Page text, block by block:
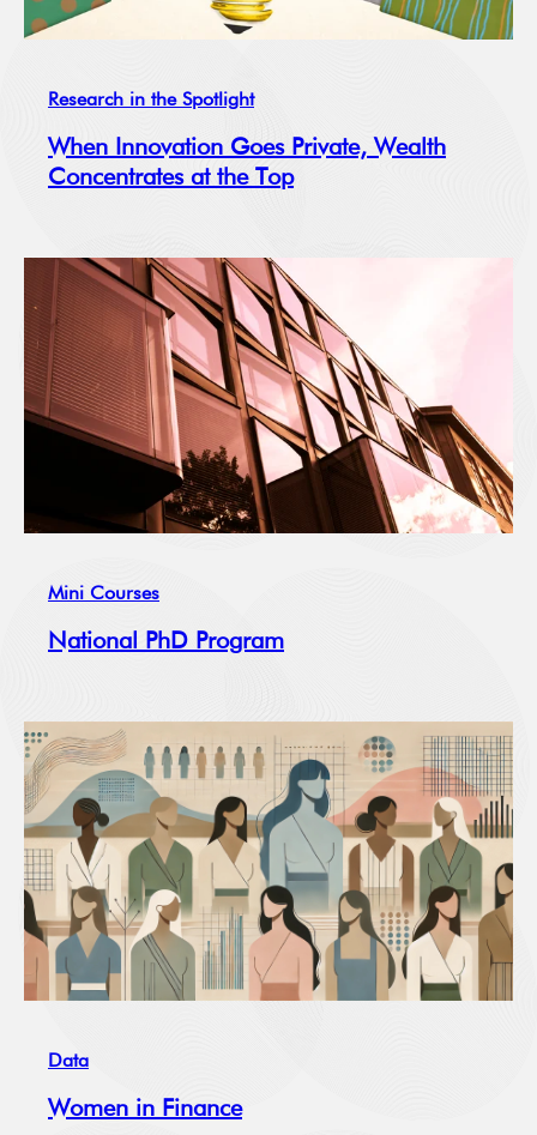
Research in the Spotlight
When Innovation Goes Private, Wealth
Concentrates at the Top
Mini Courses
National PhD Program
Data
Women in Finance